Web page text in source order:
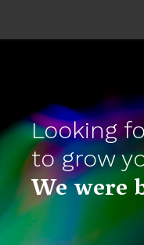
Looking
to grow
We were